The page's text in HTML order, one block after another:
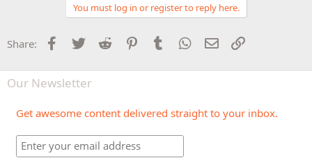
You must log in or register to reply here.
Share: Facebook
Twitter Reddit PinterestTumblr WhatsApp
Email
Our Newsletter
Get awesome content delivered straight to your inbox.